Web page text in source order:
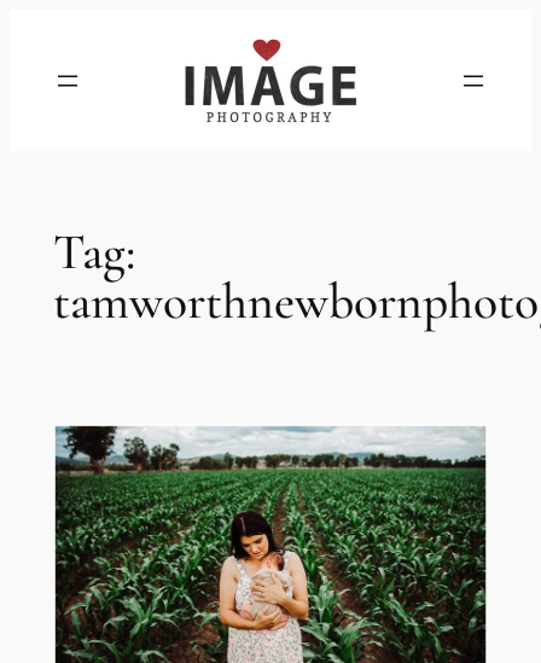
content
Tag: